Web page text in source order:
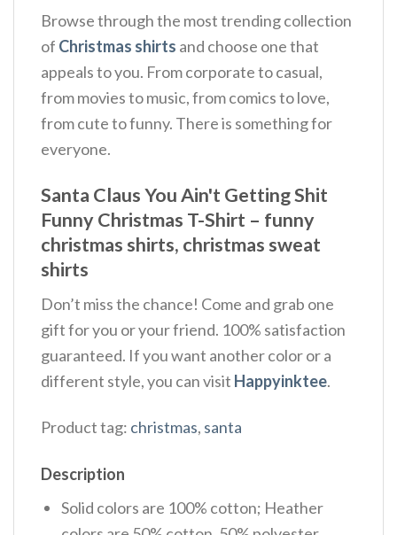
Browse through the most trending collection
of Christmas shirts and choose one that
appeals to you. From corporate to casual,
from movies to music, from comics to love,
from cute to funny. There is something for
everyone.
Santa Claus You Ain't Getting Shit
Funny Christmas T-Shirt – funny
christmas shirts, christmas sweat
shirts
Don’t miss the chance! Come and grab one
gift for you or your friend. 100% satisfaction
guaranteed. If you want another color or a
different style, you can visit Happyinktee.
Product tag: christmas, santa
Description
Solid colors are 100% cotton; Heather